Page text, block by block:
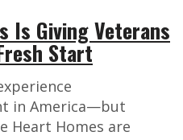
Is Giving Veterans
Start
in America—but
Heart Homes are